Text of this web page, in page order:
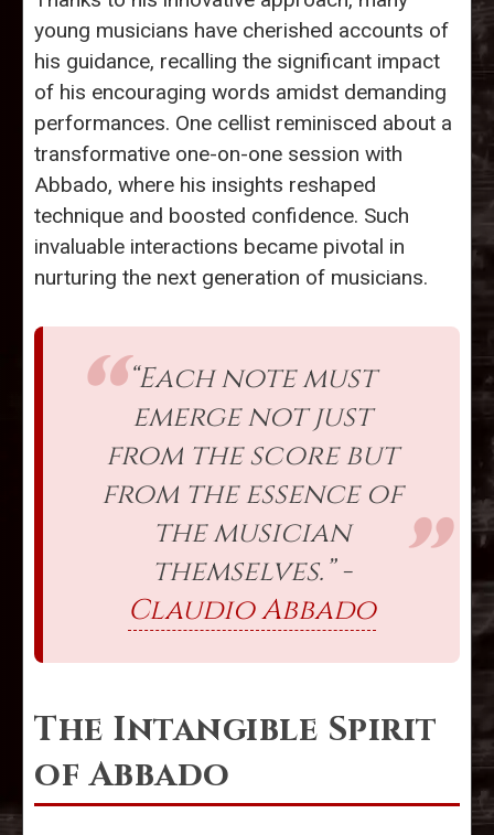
young musicians have cherished accounts of
his guidance, recalling the significant impact
of his encouraging words amidst demanding
performances. One cellist reminisced about a
transformative one-on-one session with
Abbado, where his insights reshaped
technique and boosted confidence. Such
invaluable interactions became pivotal in
nurturing the next generation of musicians.
“Each note must
emerge not just
from the score but
from the essence of
the musician
themselves.” -
Claudio Abbado
The Intangible Spirit
of Abbado